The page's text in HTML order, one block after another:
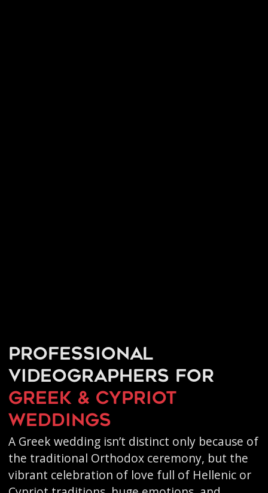
Professional
videographers for
Greek & Cypriot
weddings
A Greek wedding isn’t distinct only because of
the traditional Orthodox ceremony, but the
vibrant celebration of love full of Hellenic or